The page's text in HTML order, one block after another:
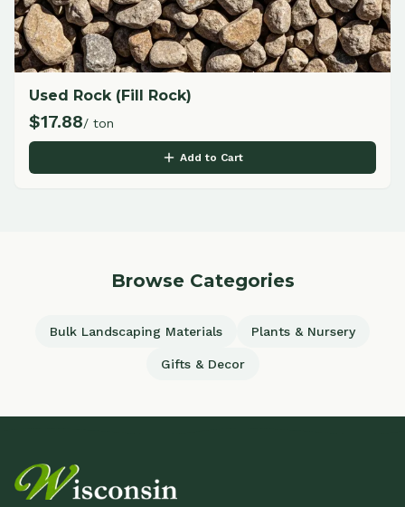
Used Rock (Fill Rock)
$17.88/ ton
Add to Cart
Browse Categories
Bulk Landscaping Materials Plants & Nursery
Gifts & Decor